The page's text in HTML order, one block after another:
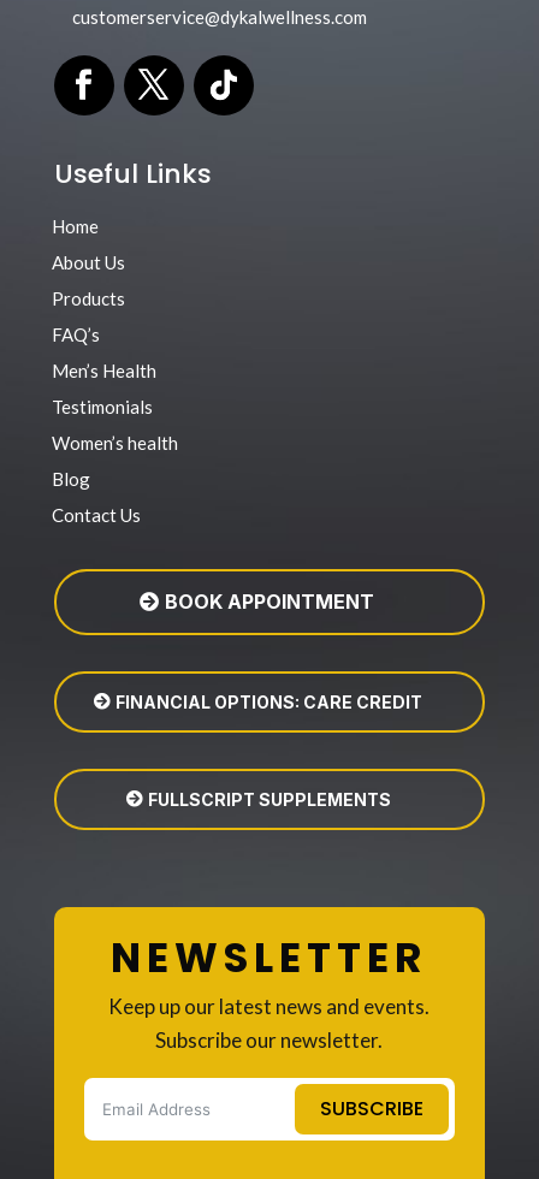
customerservice@dykalwellness.com
Useful Links
Home
About Us
Products
FAQ’s
Men’s Health
Testimonials
Women’s health
Blog
Contact Us
BOOK APPOINTMENT
FINANCIAL OPTIONS: CARE CREDIT
FULLSCRIPT SUPPLEMENTS
NEWSLETTER
Keep up our latest news and events.
Subscribe our newsletter.
SUBSCRIBE